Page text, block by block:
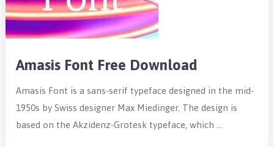
Amasis Font Free Download
Amasis Font is a sans-serif typeface designed in the mid-
1950s by Swiss designer Max Miedinger. The design is
based on the Akzidenz-Grotesk typeface, which …